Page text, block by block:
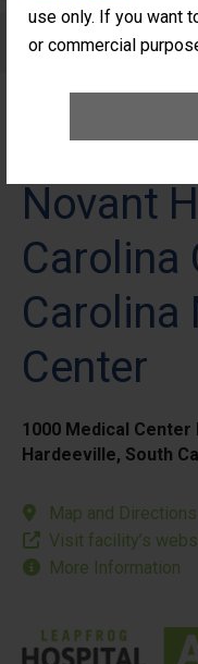
use only. If you want
or commercial
Care for
Patients
Novant
Carolina
Carolina
Center
1000 Medical Center
Hardeeville, South
Map and Directions
Visit facility’s
More Information